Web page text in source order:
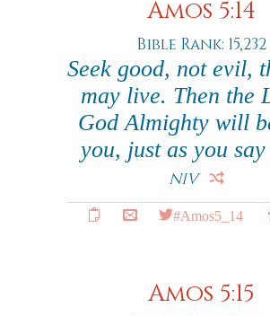
Amos 5:14
Bible Rank: 15,232
Seek good, not evil,
may live. Then the
God Almighty will
you, just as you
NIV
#Amos5_14
Amos 5:15